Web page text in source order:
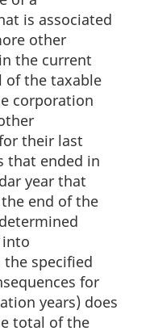
is associated
other
the current
of the taxable
corporation
their last
that ended in
year that
end of the
specified
for
years) does
total of the